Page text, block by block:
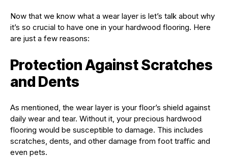
Now that we know what a wear layer is let’s talk about why
it’s so crucial to have one in your hardwood flooring. Here
are just a few reasons:
Protection Against Scratches
and Dents
As mentioned, the wear layer is your floor’s shield against
daily wear and tear. Without it, your precious hardwood
flooring would be susceptible to damage. This includes
scratches, dents, and other damage from foot traffic and
even pets.